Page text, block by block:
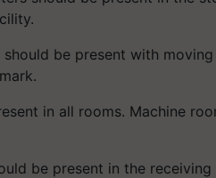
be present with
in all rooms. Machine
be present in the